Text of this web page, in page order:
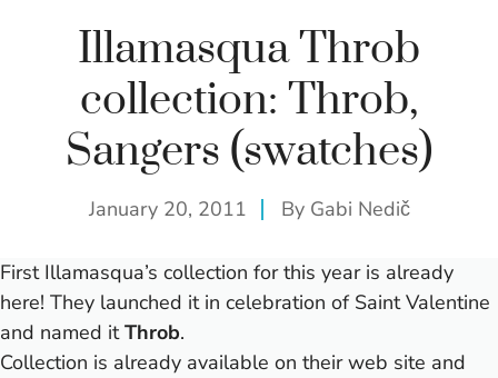
Illamasqua Throb
collection: Throb,
Sangers (swatches)
January 20, 2011 By Gabi Nedič
First Illamasqua’s collection for this year is already
here! They launched it in celebration of Saint Valentine
and named itThrob.
Collection is already available on their web site and